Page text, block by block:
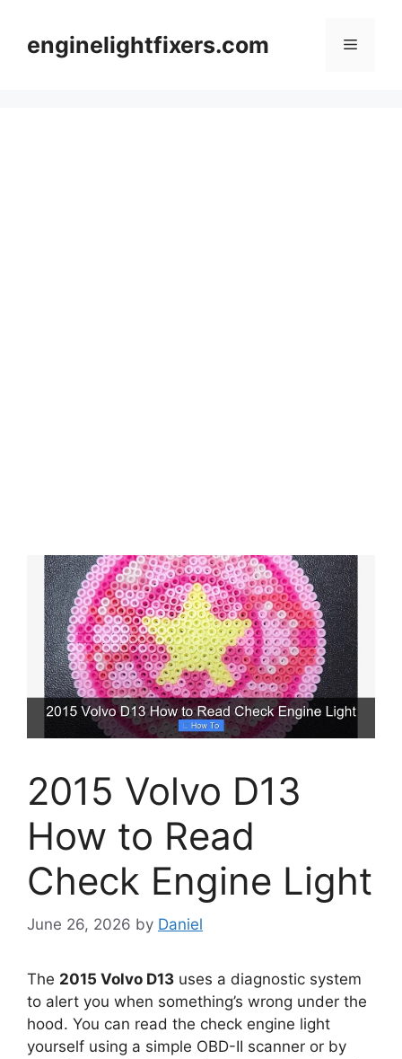
contentenginelightfixers.com Menu
2015 Volvo D13
How to Read
Check Engine Light
June 26, 2026 by Daniel
The 2015 Volvo D13 uses a diagnostic system
to alert you when something’s wrong under the
hood. You can read the check engine light
yourself using a simple OBD-II scanner or by